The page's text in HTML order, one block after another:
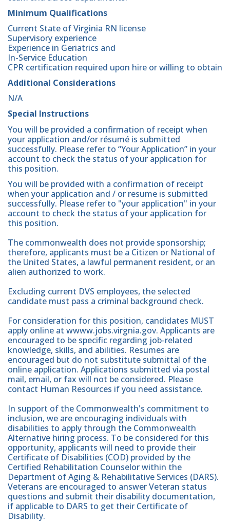
Minimum Qualifications
Current State of Virginia RN license
Supervisory experience
Experience in Geriatrics and
In-Service Education
CPR certification required upon hire or willing to obtain
Additional Considerations
N/A
Special Instructions
You will be provided a confirmation of receipt when
your application and/or résumé is submitted
successfully. Please refer to “Your Application” in your
account to check the status of your application for
this position.
You will be provided with a confirmation of receipt
when your application and / or resume is submitted
successfully. Please refer to "your application" in your
account to check the status of your application for
this position.
The commonwealth does not provide sponsorship;
therefore, applicants must be a Citizen or National of
the United States, a lawful permanent resident, or an
alien authorized to work.
Excluding current DVS employees, the selected
candidate must pass a criminal background check.
For consideration for this position, candidates MUST
apply online at wwww.jobs.virgnia.gov. Applicants are
encouraged to be specific regarding job-related
knowledge, skills, and abilities. Resumes are
encouraged but do not substitute submittal of the
online application. Applications submitted via postal
mail, email, or fax will not be considered. Please
contact Human Resources if you need assistance.
In support of the Commonwealth's commitment to
inclusion, we are encouraging individuals with
disabilities to apply through the Commonwealth
Alternative hiring process. To be considered for this
opportunity, applicants will need to provide their
Certificate of Disabilities (COD) provided by the
Certified Rehabilitation Counselor within the
Department of Aging & Rehabilitative Services (DARS).
Veterans are encouraged to answer Veteran status
questions and submit their disability documentation,
if applicable to DARS to get their Certificate of
Disability.